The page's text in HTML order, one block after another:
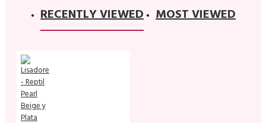
RECENTLY VIEWED MOST VIEWED